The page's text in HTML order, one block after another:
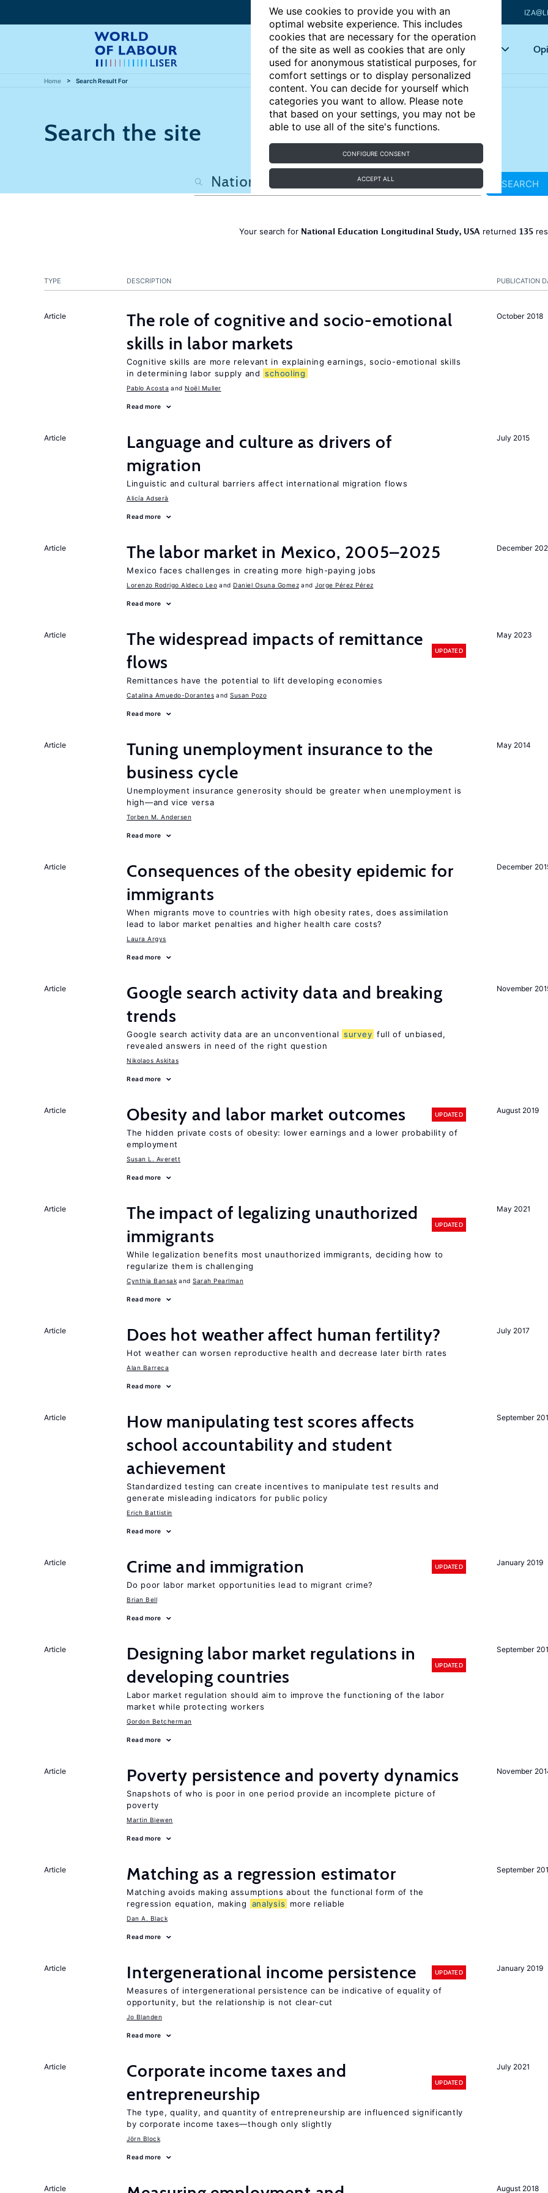
We use cookies to provide you with an
optimal website experience. This includes
cookies that are necessary for the operation
of the site as well as cookies that are only
used for anonymous statistical purposes, for
comfort settings or to display personalized
content. You can decide for yourself which
categories you want to allow. Please note
that based on your settings, you may not be
able to use all of the site's functions.
CONFIGURE CONSENT
ACCEPT ALL
Articles Key topics
Home Search Result For
Search the site
SEARCH
Your search for National Education Longitudinal Study, USA returned 135
PUBLICATION
TYPE DESCRIPTION
October 2018
Article
The role of cognitive and socio-emotional
skills in labor markets
Cognitive skills are more relevant in explaining earnings, socio-emotional skills
in determining labor supply and schooling
Pablo Acosta Noël Muller
Read more
July 2015
Article
Language and culture as drivers of
migration
Linguistic and cultural barriers affect international migration flows
Alicía Adserà
Read more
December
Article The labor market in Mexico, 2005–2025
Mexico faces challenges in creating more high-paying jobs
Lorenzo Rodrigo Aldeco Leo Daniel Osuna Gomez Jorge Pérez Pérez
Read more
May 2023
Article
The widespread impacts of remittance
flows
UPDATED
Remittances have the potential to lift developing economies
Catalina Amuedo-Dorantes Susan Pozo
Read more
May 2014
Article
Tuning unemployment insurance to the
business cycle
Unemployment insurance generosity should be greater when unemployment is
high—and vice versa
Torben M. Andersen
Read more
December
Article
Consequences of the obesity epidemic for
immigrants
When migrants move to countries with high obesity rates, does assimilation
lead to labor market penalties and higher health care costs?
Laura Argys
Read more
November
Article
Google search activity data and breaking
trends
Google search activity data are an unconventional survey full of unbiased,
revealed answers in need of the right question
Nikolaos Askitas
Read more
August 2019
Article Obesity and labor market outcomes UPDATED
The hidden private costs of obesity: lower earnings and a lower probability of
employment
Susan L. Averett
Read more
May 2021
Article
The impact of legalizing unauthorized
immigrants
UPDATED
While legalization benefits most unauthorized immigrants, deciding how to
regularize them is challenging
Cynthia Bansak Sarah Pearlman
Read more
July 2017
Article Does hot weather affect human fertility?
Hot weather can worsen reproductive health and decrease later birth rates
Alan Barreca
Read more
September
Article
How manipulating test scores affects
school accountability and student
achievement
Standardized testing can create incentives to manipulate test results and
generate misleading indicators for public policy
Erich Battistin
Read more
January 2019
Article Crime and immigration UPDATED
Do poor labor market opportunities lead to migrant crime?
Brian Bell
Read more
September
Article
Designing labor market regulations in
developing countries
UPDATED
Labor market regulation should aim to improve the functioning of the labor
market while protecting workers
Gordon Betcherman
Read more
November
Article Poverty persistence and poverty dynamics
Snapshots of who is poor in one period provide an incomplete picture of
poverty
Martin Biewen
Read more
September
Article Matching as a regression estimator
Matching avoids making assumptions about the functional form of the
regression equation, making
analysis more reliable
Dan A. Black
Read more
January 2019
Article Intergenerational income persistence UPDATED
Measures of intergenerational persistence can be indicative of equality of
opportunity, but the relationship is not clear-cut
Jo Blanden
Read more
July 2021
Article
Corporate income taxes and
entrepreneurship
UPDATED
The type, quality, and quantity of entrepreneurship are influenced significantly
by corporate income taxes—though only slightly
Jörn Block
Read more
August 2018
Article